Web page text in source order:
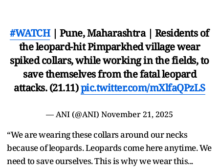
#WATCH| Pune, Maharashtra | Residents of
the leopard-hit Pimparkhed village wear
spiked collars, while working in the fields, to
save themselves from the fatal leopard
attacks. (21.11)pic.twitter.com/mXlfaQPzLS
— ANI (@ANI) November 21, 2025
“We are wearing these collars around our necks
because of leopards. Leopards come here anytime. We
need to save ourselves. This is why we wear this...